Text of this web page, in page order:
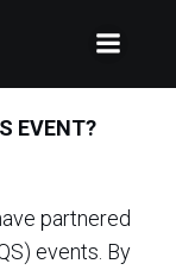
EVENT?
partnered
events. By